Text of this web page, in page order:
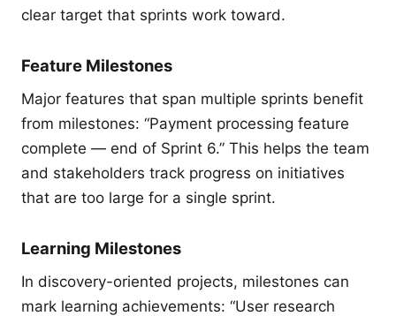
clear target that sprints work toward.
Feature Milestones
Major features that span multiple sprints benefit
from milestones: “Payment processing feature
complete — end of Sprint 6.” This helps the team
and stakeholders track progress on initiatives
that are too large for a single sprint.
Learning Milestones
In discovery-oriented projects, milestones can
mark learning achievements: “User research